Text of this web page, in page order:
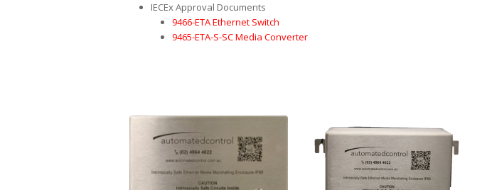
IECEx Approval Documents
9466-ETA Ethernet Switch
9465-ETA-S-SC Media Converter